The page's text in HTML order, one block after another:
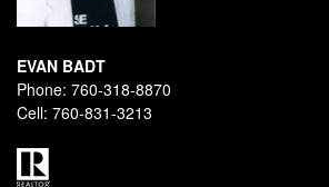
EVAN BADT
Phone: 760-318-8870
Cell: 760-831-3213